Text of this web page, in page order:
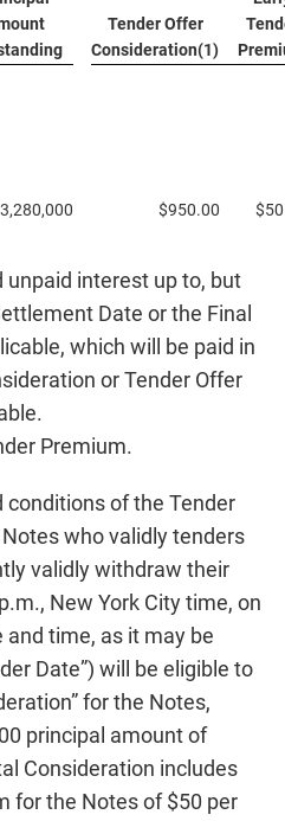
Tender Offer
Consideration(1)
$950.00
unpaid interest up to, but
Date or the Final
which will be paid in
or Tender Offer
Premium.
of the Tender
who validly tenders
validly withdraw their
New York City time, on
and time, as it may be
Date”) will be eligible to
for the Notes,
principal amount of
Consideration includes
for the Notes of $50 per